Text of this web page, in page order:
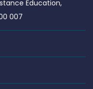
Education,
007